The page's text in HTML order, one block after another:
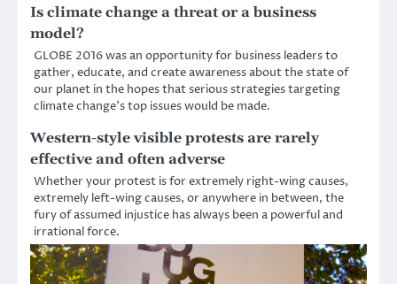
Is climate change a threat or a business
model?
GLOBE 2016 was an opportunity for business leaders to
gather, educate, and create awareness about the state of
our planet in the hopes that serious strategies targeting
climate change’s top issues would be made.
Western-style visible protests are rarely
effective and often adverse
Whether your protest is for extremely right-wing causes,
extremely left-wing causes, or anywhere in between, the
fury of assumed injustice has always been a powerful and
irrational force.